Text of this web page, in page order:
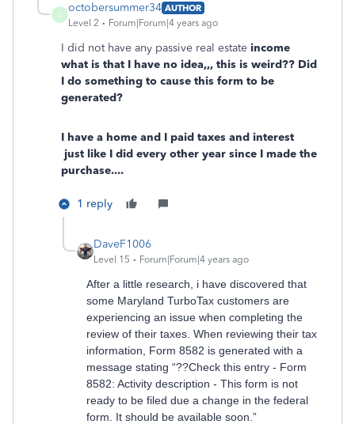
O
octobersummer34 AUTHOR
Level 2
Forum|Forum|4 years ago
I did not have any passive real estate income
what is that I have no idea,,, this is weird?? Did
I do something to cause this form to be
generated?
I have a home and I paid taxes and interest
just like I did every other year since I made the
purchase....
1 reply
DaveF1006
Level 15 Forum|Forum|4 years ago
After a little research, i have discovered that
some Maryland TurboTax customers are
experiencing an issue when completing the
review of their taxes. When reviewing their tax
information, Form 8582 is generated with a
message stating “??Check this entry - Form
8582: Activity description - This form is not
ready to be filed due a change in the federal
form. It should be available soon.”